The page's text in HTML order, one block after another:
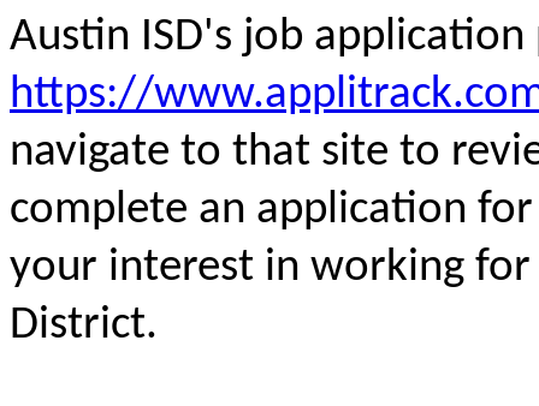
Austin ISD's job
https://
navigate to that site to
complete an application
your interest in working
District.